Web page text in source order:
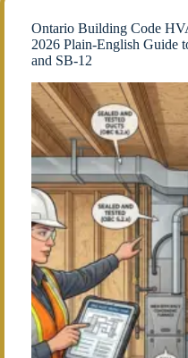
Ontario Building Code
2026 Plain-English Guide
and SB-12